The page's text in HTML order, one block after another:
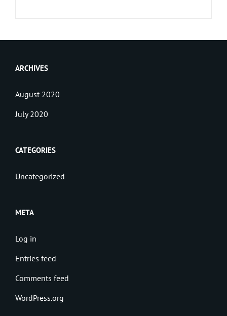
ARCHIVES
August 2020
July 2020
CATEGORIES
Uncategorized
META
Log in
Entries feed
Comments feed
WordPress.org